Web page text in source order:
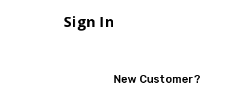
Sign In
New Customer?